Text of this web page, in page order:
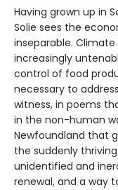
Having grown up in
Solie sees the
inseparable.
increasingly
control of food
necessary to
witness, in poems
in the non-human
Newfoundland that
the suddenly
unidentified and
renewal, and a way